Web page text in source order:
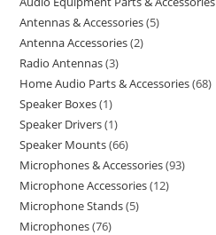
Antennas & Accessories 5
Antenna Accessories 2
Radio Antennas 3
Home Audio Parts & Accessories 68
Speaker Boxes 1
Speaker Drivers 1
Speaker Mounts 66
Microphones & Accessories 93
Microphone Accessories 12
Microphone Stands 5
Microphones 76